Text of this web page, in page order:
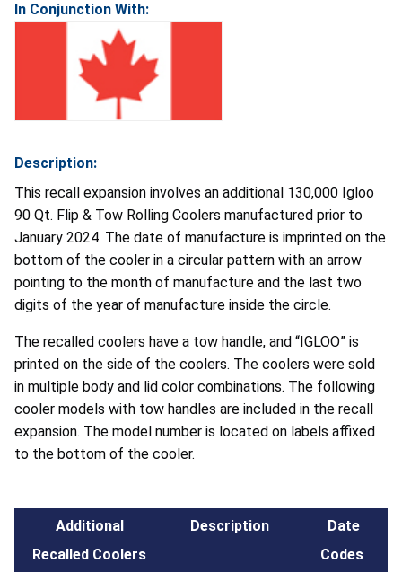
In Conjunction With:
Description:
This recall expansion involves an additional 130,000 Igloo
90 Qt. Flip & Tow Rolling Coolers manufactured prior to
January 2024. The date of manufacture is imprinted on the
bottom of the cooler in a circular pattern with an arrow
pointing to the month of manufacture and the last two
digits of the year of manufacture inside the circle.
The recalled coolers have a tow handle, and “IGLOO” is
printed on the side of the coolers. The coolers were sold
in multiple body and lid color combinations. The following
cooler models with tow handles are included in the recall
expansion. The model number is located on labels affixed
to the bottom of the cooler.
Additional
Recalled Coolers
Description
Date
Codes